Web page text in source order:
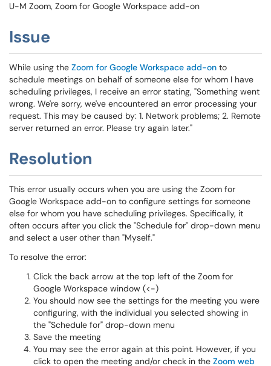
U-M Zoom, Zoom for Google Workspace add-on
Issue
While using the Zoom for Google Workspace add-on to
schedule meetings on behalf of someone else for whom I have
scheduling privileges, I receive an error stating, "Something went
wrong. We're sorry, we've encountered an error processing your
request. This may be caused by: 1. Network problems; 2. Remote
server returned an error. Please try again later."
Resolution
This error usually occurs when you are using the Zoom for
Google Workspace add-on to configure settings for someone
else for whom you have scheduling privileges. Specifically, it
often occurs after you click the "Schedule for" drop-down menu
and select a user other than "Myself."
To resolve the error:
Click the back arrow at the top left of the Zoom for
Google Workspace window (<-)
You should now see the settings for the meeting you were
configuring, with the individual you selected showing in
the "Schedule for" drop-down menu
Save the meeting
You may see the error again at this point. However, if you
click to open the meeting and/or check in the Zoom web